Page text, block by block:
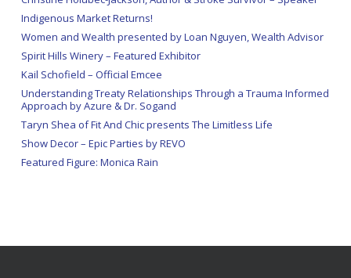
Indigenous Market Returns!
Women and Wealth presented by Loan Nguyen, Wealth Advisor
Spirit Hills Winery – Featured Exhibitor
Kail Schofield – Official Emcee
Understanding Treaty Relationships Through a Trauma Informed
Approach by Azure & Dr. Sogand
Taryn Shea of Fit And Chic presents The Limitless Life
Show Decor – Epic Parties by REVO
Featured Figure: Monica Rain